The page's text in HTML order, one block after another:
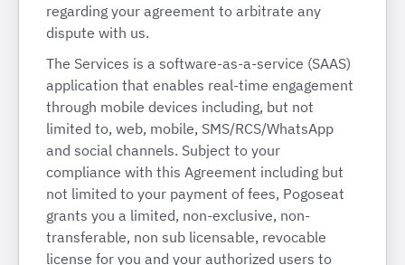
regarding your agreement to arbitrate any
dispute with us.
The Services is a software-as-a-service (SAAS)
application that enables real-time engagement
through mobile devices including, but not
limited to, web, mobile, SMS/RCS/WhatsApp
and social channels. Subject to your
compliance with this Agreement including but
not limited to your payment of fees, Pogoseat
grants you a limited, non-exclusive, non-
transferable, non sub licensable, revocable
license for you and your authorized users to